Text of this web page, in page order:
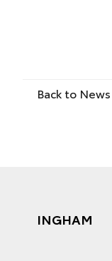
Back to News
INGHAM